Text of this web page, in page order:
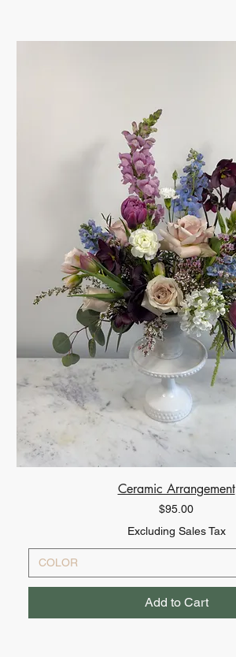
Ceramic Arrangement
Price
$95.00
Excluding Sales Tax
Add to Cart